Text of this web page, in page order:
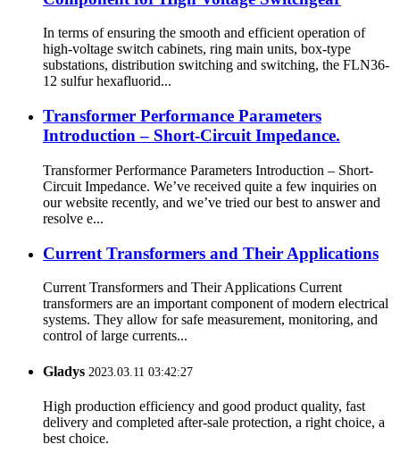
In terms of ensuring the smooth and efficient operation of
high-voltage switch cabinets, ring main units, box-type
substations, distribution switching and switching, the FLN36-
12 sulfur hexafluorid...
Transformer Performance Parameters
Introduction – Short-Circuit Impedance.
Transformer Performance Parameters Introduction – Short-
Circuit Impedance. We’ve received quite a few inquiries on
our website recently, and we’ve tried our best to answer and
resolve e...
Current Transformers and Their Applications
Current Transformers and Their Applications Current
transformers are an important component of modern electrical
systems. They allow for safe measurement, monitoring, and
control of large currents...
Gladys 2023.03.11 03:42:27
High production efficiency and good product quality, fast
delivery and completed after-sale protection, a right choice, a
best choice.